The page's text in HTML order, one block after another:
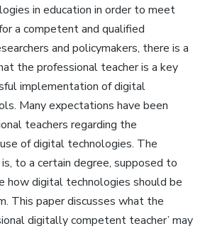
in education in order to meet
a competent and qualified
and policymakers, there is a
the professional teacher is a key
implementation of digital
Many expectations have been
teachers regarding the
of digital technologies. The
to a certain degree, supposed to
how digital technologies should be
This paper discusses what the
digitally competent teacher’ may